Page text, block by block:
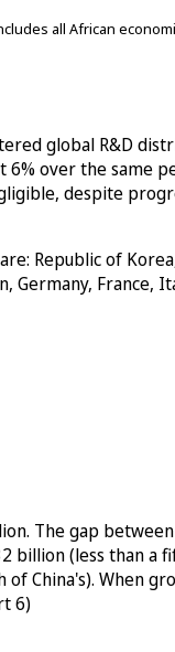
all African
global R&D
over the same
despite
Republic of
France,
The gap
(less than a
China's). When
6)